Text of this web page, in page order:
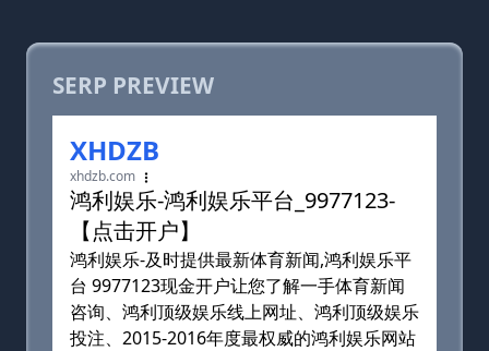
SERP PREVIEW
XHDZB
xhdzb.com
鸿利娱乐-鸿利娱乐平台_9977123-
【点击开户】
鸿利娱乐-及时提供最新体育新闻,鸿利娱乐平
台 9977123现金开户让您了解一手体育新闻
咨询、鸿利顶级娱乐线上网址、鸿利顶级娱乐
投注、2015-2016年度最权威的鸿利娱乐网站